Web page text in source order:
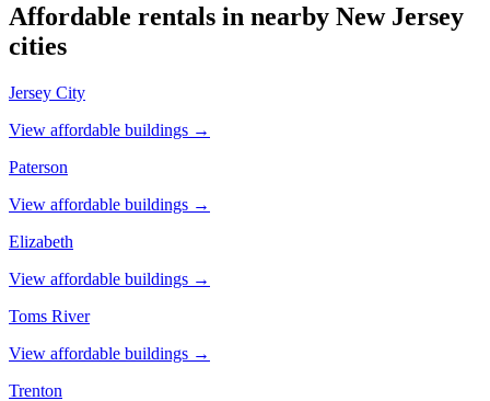
Affordable rentals in nearby New Jersey
cities
Jersey City
View affordable buildings →
Paterson
View affordable buildings →
Elizabeth
View affordable buildings →
Toms River
View affordable buildings →
Trenton